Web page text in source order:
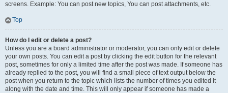
screens. Example: You can post new topics, You can post attachments, etc.
Top
How do I edit or delete a post?
Unless you are a board administrator or moderator, you can only edit or delete
your own posts. You can edit a post by clicking the edit button for the relevant
post, sometimes for only a limited time after the post was made. If someone has
already replied to the post, you will find a small piece of text output below the
post when you return to the topic which lists the number of times you edited it
along with the date and time. This will only appear if someone has made a